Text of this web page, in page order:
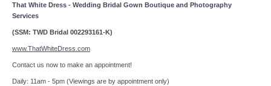
That White Dress - Wedding Bridal Gown Boutique and Photography
Services
(SSM: TWD Bridal 002293161-K)
www.ThatWhiteDress.com
Contact us now to make an appointment!
Daily: 11am - 5pm (Viewings are by appointment only)